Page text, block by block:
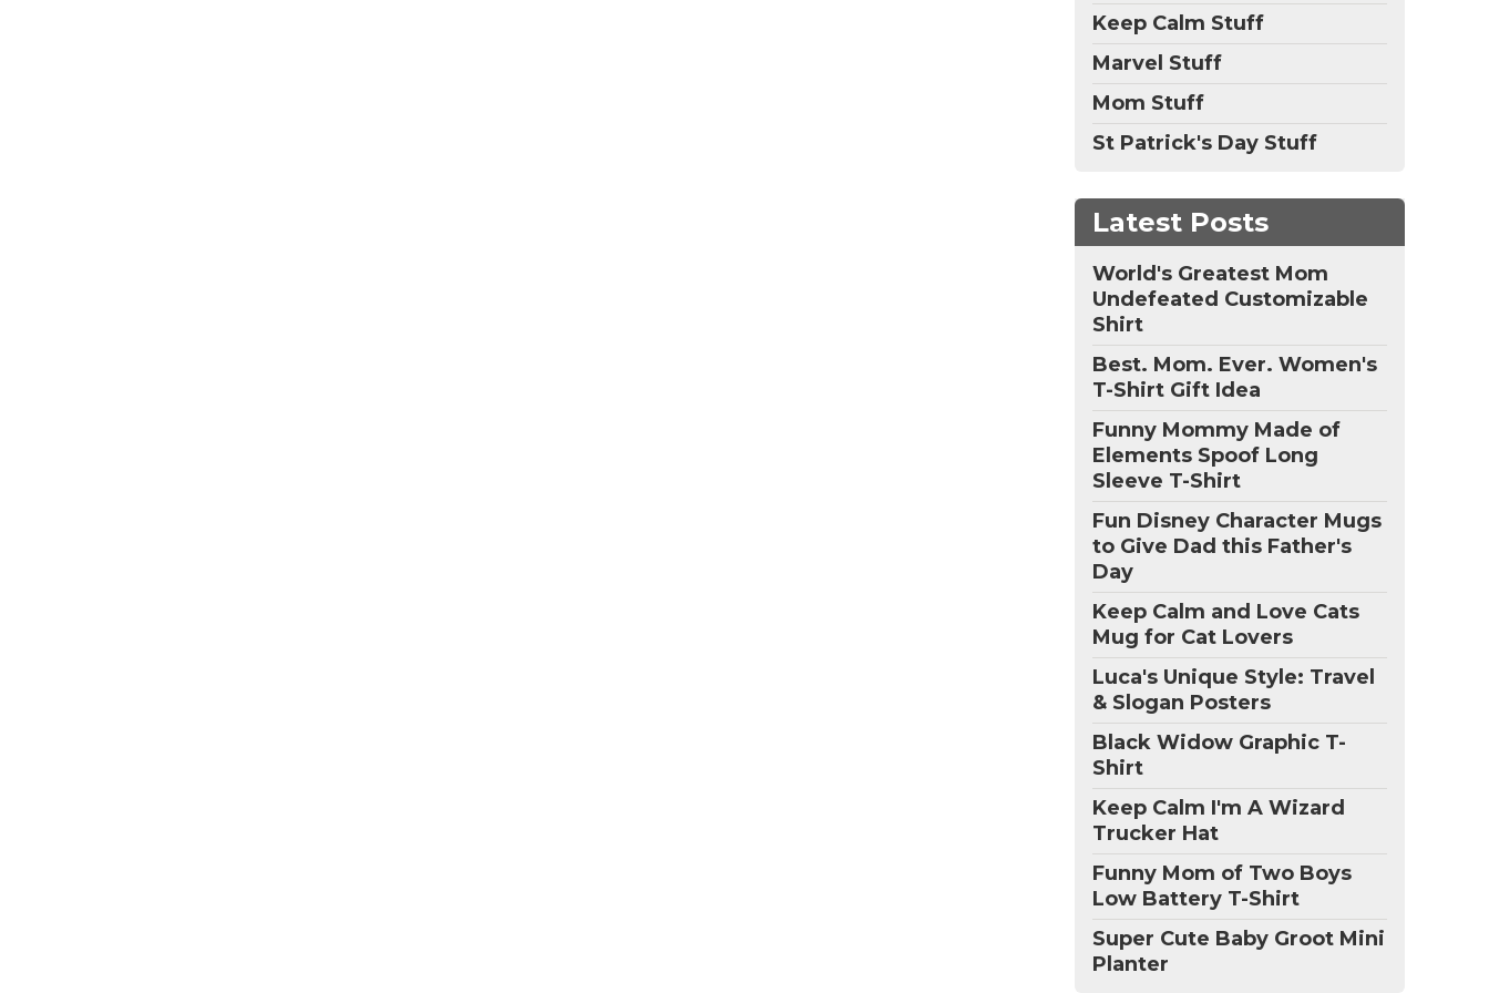
Keep Calm Stuff
Marvel Stuff
Mom Stuff
St Patrick's Day Stuff
Latest Posts
World's Greatest Mom
Undefeated Customizable
Shirt
Best. Mom. Ever. Women's
T-Shirt Gift Idea
Funny Mommy Made of
Elements Spoof Long
Sleeve T-Shirt
Fun Disney Character Mugs
to Give Dad this Father's
Day
Keep Calm and Love Cats
Mug for Cat Lovers
Luca's Unique Style: Travel
& Slogan Posters
Black Widow Graphic T-
Shirt
Keep Calm I'm A Wizard
Trucker Hat
Funny Mom of Two Boys
Low Battery T-Shirt
Super Cute Baby Groot Mini
Planter